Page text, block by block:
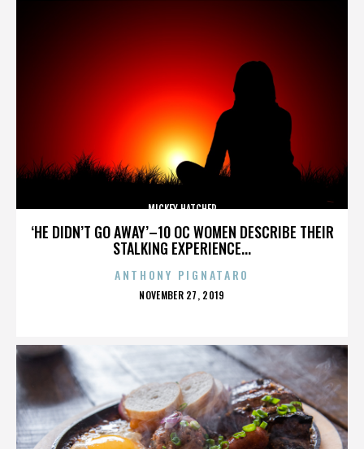
‘HE DIDN’T GO AWAY’–10 OC WOMEN DESCRIBE THEIR
STALKING EXPERIENCE...
MICKEY HATCHER
ANTHONY PIGNATARO
POSTED
NOVEMBER 27, 2019